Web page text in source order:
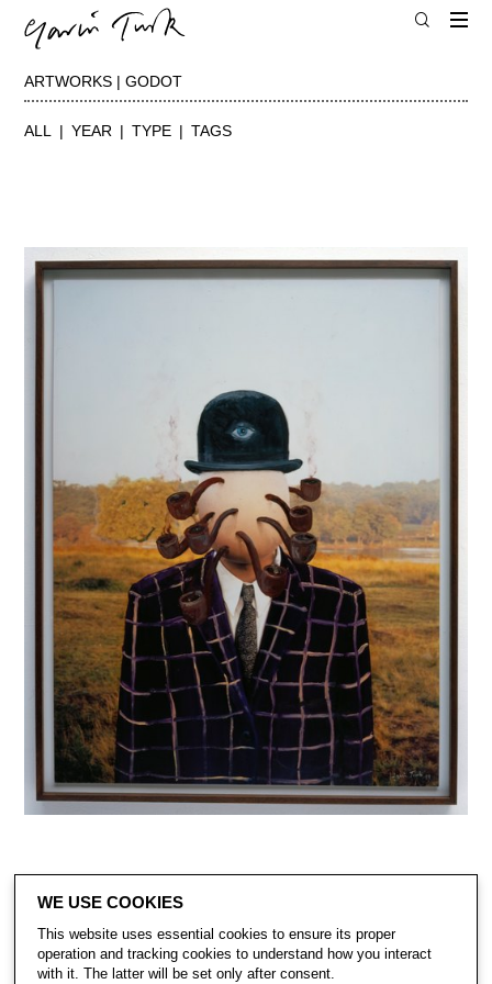
ARTWORKS | GODOT
ALL YEAR TYPE TAGS
WE USE COOKIES
This website uses essential cookies to ensure its proper
operation and tracking cookies to understand how you interact
with it. The latter will be set only after consent.